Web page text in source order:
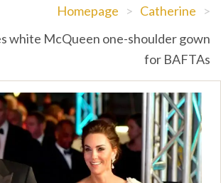
Homepage > Catherine >
white McQueen one-shoulder gown
for BAFTAs